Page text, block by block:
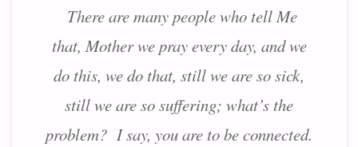
There are many people who tell Me
that, Mother we pray every day, and we
do this, we do that, still we are so sick,
still we are so suffering; what’s the
problem? I say, you are to be connected.